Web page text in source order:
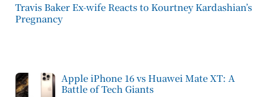
Travis Baker Ex-wife Reacts to Kourtney Kardashian’s
Pregnancy
Apple iPhone 16 vs Huawei Mate XT: A
Battle of Tech Giants